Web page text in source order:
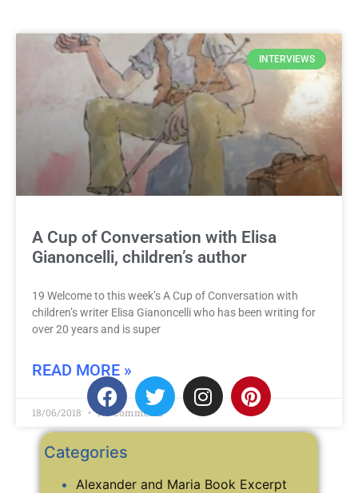
INTERVIEWS
A Cup of Conversation with Elisa
Gianoncelli, children’s author
19 Welcome to this week’s A Cup of Conversation with
children’s writer Elisa Gianoncelli who has been writing for
over 20 years and is super
READ MORE »
18/06/2018 No Comments
Categories
Alexander and Maria Book Excerpt